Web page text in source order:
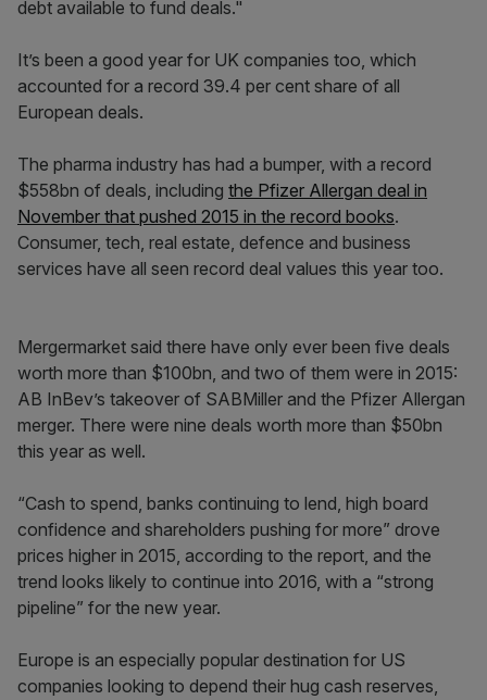
debt available to fund deals."
It’s been a good year for UK companies too, which
accounted for a record 39.4 per cent share of all
European deals.
The pharma industry has had a bumper, with a record
$558bn of deals, including the Pfizer Allergan deal in
November that pushed 2015 in the record books.
Consumer, tech, real estate, defence and business
services have all seen record deal values this year too.
Mergermarket said there have only ever been five deals
worth more than $100bn, and two of them were in 2015:
AB InBev’s takeover of SABMiller and the Pfizer Allergan
merger. There were nine deals worth more than $50bn
this year as well.
“Cash to spend, banks continuing to lend, high board
confidence and shareholders pushing for more” drove
prices higher in 2015, according to the report, and the
trend looks likely to continue into 2016, with a “strong
pipeline” for the new year.
Europe is an especially popular destination for US
companies looking to depend their hug cash reserves,